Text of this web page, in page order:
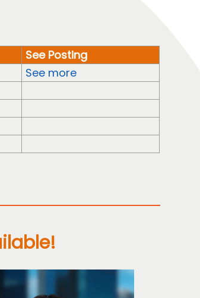
See Posting
See more